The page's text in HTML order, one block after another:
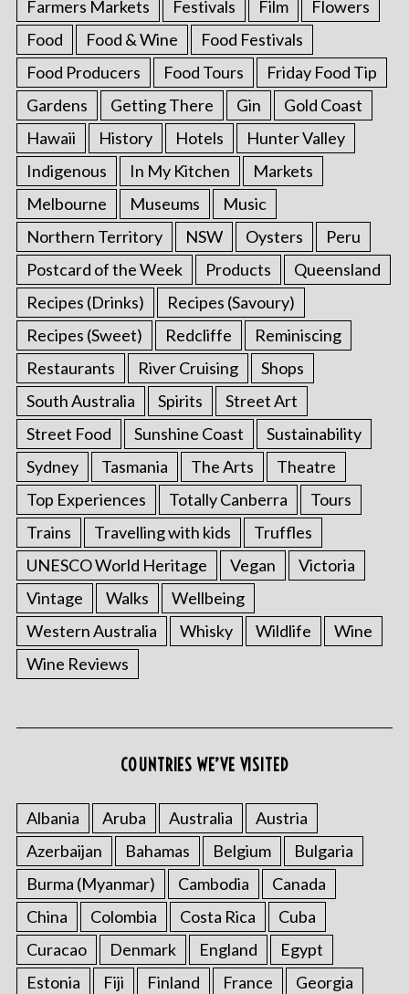
Farmers Markets Festivals Film
Flowers
Food
Food & Wine
Food Festivals
Food Producers
Food Tours
Friday Food Tip
Gardens
Getting There Gin
Gold Coast
Hawaii
History Hotels
Hunter Valley
Indigenous
In My Kitchen
Markets
Melbourne
Museums
Music
Northern Territory
NSW Oysters
Peru
Postcard of the Week
Products
Queensland
Recipes (Drinks)
Recipes (Savoury)
Recipes (Sweet)
Redcliffe
Reminiscing
Restaurants
River Cruising
Shops
South Australia
Spirits
Street Art
Street Food
Sunshine Coast
Sustainability
Sydney
Tasmania The Arts
Theatre
Top Experiences
Totally Canberra
Tours
Trains
Travelling with kids
Truffles
UNESCO World Heritage
Vegan
Victoria
Vintage
Walks
Wellbeing
Western Australia
Whisky Wildlife
Wine
Wine Reviews
COUNTRIES WE’VE VISITED
Albania Aruba Australia
Austria
Azerbaijan
Bahamas Belgium
Bulgaria
Burma (Myanmar)
Cambodia
Canada
China
Colombia Costa Rica
Cuba
Curacao
Denmark England
Egypt
Estonia
Fiji Finland France
Georgia